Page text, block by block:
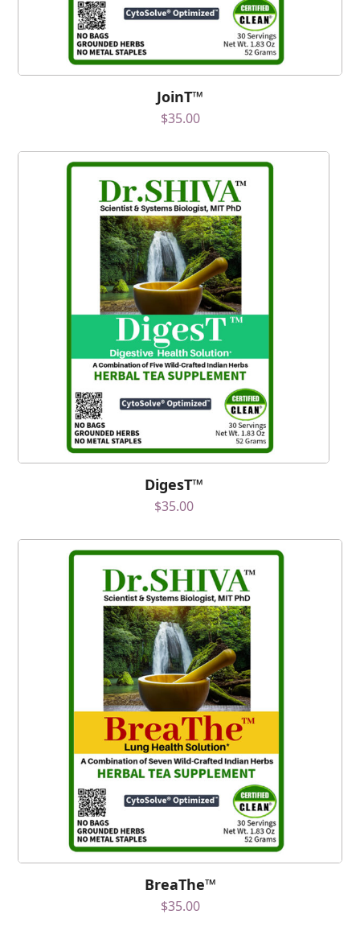
JoinT™
$35.00
DigesT™
$35.00
BreaThe™
$35.00